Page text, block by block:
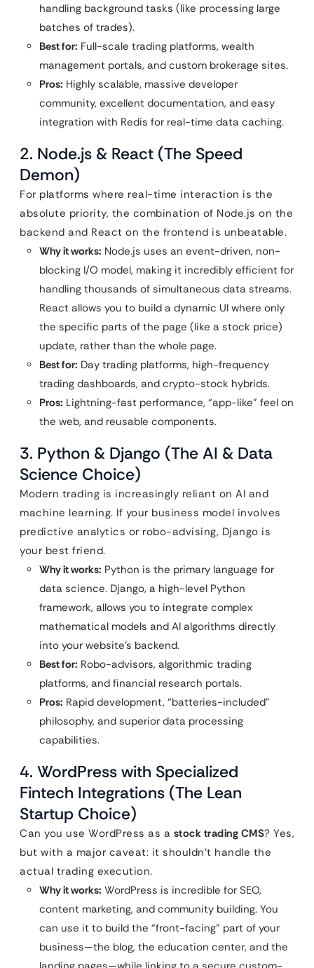
handling background tasks (like processing large
batches of trades).
Best for: Full-scale trading platforms, wealth
management portals, and custom brokerage sites.
Pros: Highly scalable, massive developer
community, excellent documentation, and easy
integration with Redis for real-time data caching.
2. Node.js & React (The Speed
Demon)
For platforms where real-time interaction is the
absolute priority, the combination of Node.js on the
backend and React on the frontend is unbeatable.
Why it works: Node.js uses an event-driven, non-
blocking I/O model, making it incredibly efficient for
handling thousands of simultaneous data streams.
React allows you to build a dynamic UI where only
the specific parts of the page (like a stock price)
update, rather than the whole page.
Best for: Day trading platforms, high-frequency
trading dashboards, and crypto-stock hybrids.
Pros: Lightning-fast performance, “app-like” feel on
the web, and reusable components.
3. Python & Django (The AI & Data
Science Choice)
Modern trading is increasingly reliant on AI and
machine learning. If your business model involves
predictive analytics or robo-advising, Django is
your best friend.
Why it works: Python is the primary language for
data science. Django, a high-level Python
framework, allows you to integrate complex
mathematical models and AI algorithms directly
into your website’s backend.
Best for: Robo-advisors, algorithmic trading
platforms, and financial research portals.
Pros: Rapid development, “batteries-included”
philosophy, and superior data processing
capabilities.
4. WordPress with Specialized
Fintech Integrations (The Lean
Startup Choice)
Can you use WordPress as a stock trading CMS? Yes,
but with a major caveat: it shouldn’t handle the
actual trading execution.
Why it works: WordPress is incredible for SEO,
content marketing, and community building. You
can use it to build the “front-facing” part of your
business—the blog, the education center, and the